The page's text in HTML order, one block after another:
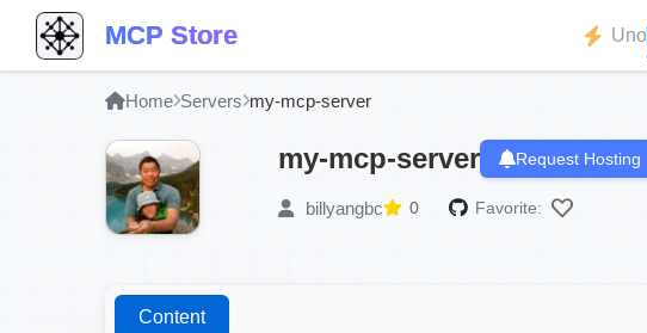
MCP Store Uno
Home Servers my-mcp-server
my-mcp-server Request Hosting
billyangbc 0 Favorite:
Content